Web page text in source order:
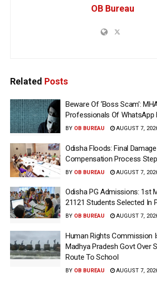
OB Bureau
Related Posts
Beware Of ‘Boss Scam’:
Professionals Of WhatsApp
BY OB BUREAU AUGUST 7,
Odisha Floods: Final
Compensation Process
BY OB BUREAU AUGUST 7,
Odisha PG Admissions: 1st
21121 Students Selected In
BY OB BUREAU AUGUST 7,
Human Rights Commission
Madhya Pradesh Govt Over
Route To School
BY OB BUREAU AUGUST 7,